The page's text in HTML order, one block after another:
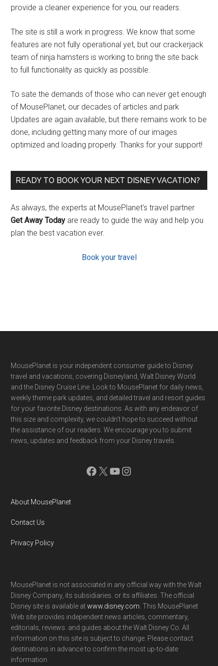
provide a cleaner experience for you, our readers.
The site is still a work in progress. We know that some
features are not fully operational yet, but our crackerjack
team of ninja hamsters is working to bring the site back
to full functionality as quickly as possible.
To sate the demands of those who can never get enough
of MousePlanet, our decades of articles and park
Updates are again available, but there remains work to be
done, including getting many more of our images
optimized and loading properly. Thanks for your support!
READY TO BOOK YOUR NEXT DISNEY VACATION?
As always, the experts at MousePlanet’s travel partner
Get Away Today are ready to guide the way and help you
plan the best vacation ever.
Book your travel
Footer
MousePlanet is your independent consumer guide to Disney
travel and vacations, covering Disneyland, Walt Disney World
and the Disney Cruise Line. Look to MousePlanet for daily news,
weekly theme park updates, and detailed travel and resort guides
for your favorite Disney destinations. As with any endeavor of
this size and complexity, we couldn't hope to succeed without
the assistance of our readers. We encourage you to submit
news, updates and feedback from your Disney travels.
Facebook
X YouTube
Instagram
About MousePlanet
Contact Us
Privacy Policy
MousePlanet is not associated in any official way with the Walt
Disney Company, its subsidiaries. or its affiliates. The official
Disney site is available atwww.disney.com . This MousePlanet
Web site provides independent news articles, commentary,
editorials, reviews. and guides about the Walt Disney Co. All
information on this site is subject to change. Please contact
destinations in advance to confirm the most up-to-date
information.